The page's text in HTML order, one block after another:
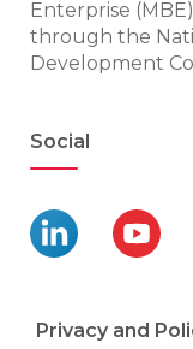
Enterprise
through the
Development
Social
Privacy and